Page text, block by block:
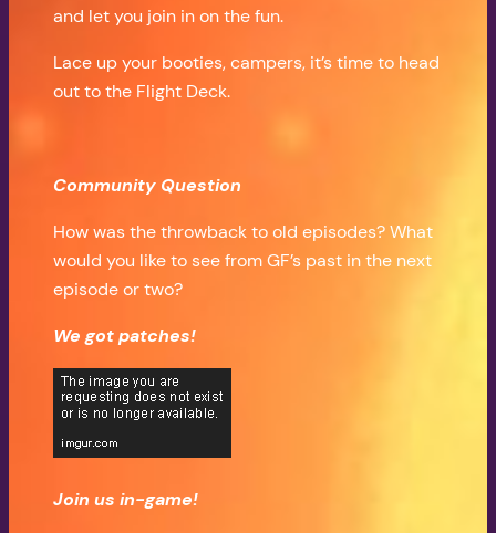
and let you join in on the fun.
Lace up your booties, campers, it’s time to head
out to the Flight Deck.
Community Question
How was the throwback to old episodes? What
would you like to see from GF’s past in the next
episode or two?
We got patches!
Join us in-game!